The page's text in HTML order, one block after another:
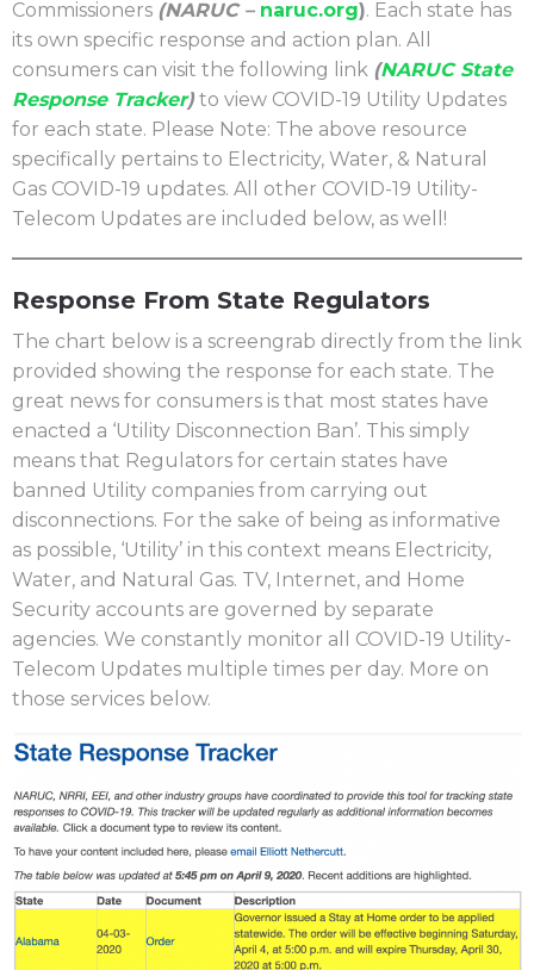
Commissioners (NARUC – naruc.org). Each state has
its own specific response and action plan. All
consumers can visit the following link (NARUC State
Response Tracker) to view COVID-19 Utility Updates
for each state. Please Note: The above resource
specifically pertains to Electricity, Water, & Natural
Gas COVID-19 updates. All other COVID-19 Utility-
Telecom Updates are included below, as well!
Response From State Regulators
The chart below is a screengrab directly from the link
provided showing the response for each state. The
great news for consumers is that most states have
enacted a ‘Utility Disconnection Ban’. This simply
means that Regulators for certain states have
banned Utility companies from carrying out
disconnections. For the sake of being as informative
as possible, ‘Utility’ in this context means Electricity,
Water, and Natural Gas. TV, Internet, and Home
Security accounts are governed by separate
agencies. We constantly monitor all COVID-19 Utility-
Telecom Updates multiple times per day. More on
those services below.